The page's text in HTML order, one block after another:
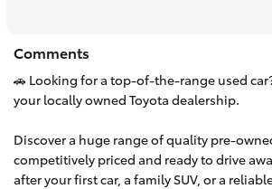
Coaster
GR Yaris
Comments
🚗 Looking for a top-of-the-range used
your locally owned Toyota dealership.
Discover a huge range of quality pre-
competitively priced and ready to drive
after your first car, a family SUV, or a